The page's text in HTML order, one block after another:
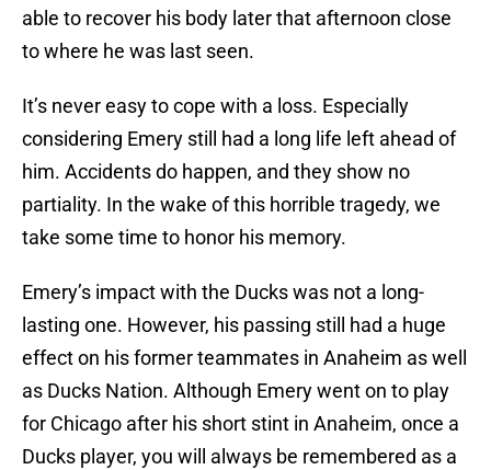
able to recover his body later that afternoon close
to where he was last seen.
It’s never easy to cope with a loss. Especially
considering Emery still had a long life left ahead of
him. Accidents do happen, and they show no
partiality. In the wake of this horrible tragedy, we
take some time to honor his memory.
Emery’s impact with the Ducks was not a long-
lasting one. However, his passing still had a huge
effect on his former teammates in Anaheim as well
as Ducks Nation. Although Emery went on to play
for Chicago after his short stint in Anaheim, once a
Ducks player, you will always be remembered as a